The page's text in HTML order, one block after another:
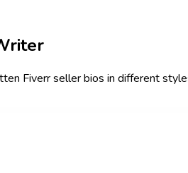
Fiverr seller bios in different